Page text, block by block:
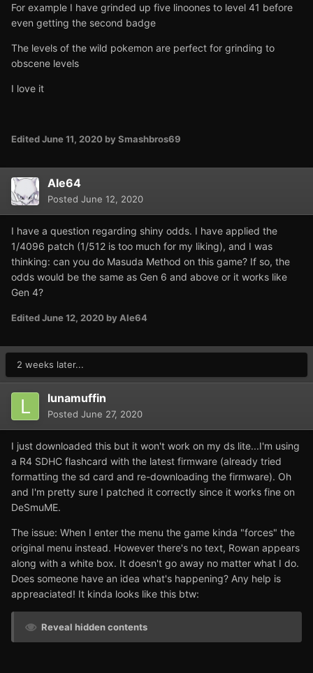
For example I have grinded up five linoones to level 41 before
even getting the second badge
The levels of the wild pokemon are perfect for grinding to
obscene levels
I love it
EditedJune 11, 2020 by Smashbros69
Ale64
Posted June 12, 2020
I have a question regarding shiny odds. I have applied the
1/4096 patch (1/512 is too much for my liking), and I was
thinking: can you do Masuda Method on this game? If so, the
odds would be the same as Gen 6 and above or it works like
Gen 4?
EditedJune 12, 2020 by Ale64
2 weeks later...
lunamuffin
Posted June 27, 2020
I just downloaded this but it won't work on my ds lite...I'm using
a R4 SDHC flashcard with the latest firmware (already tried
formatting the sd card and re-downloading the firmware). Oh
and I'm pretty sure I patched it correctly since it works fine on
DeSmuME.
The issue: When I enter the menu the game kinda "forces" the
original menu instead. However there's no text, Rowan appears
along with a white box. It doesn't go away no matter what I do.
Does someone have an idea what's happening? Any help is
appreaciated! It kinda looks like this btw:
Reveal hidden contents